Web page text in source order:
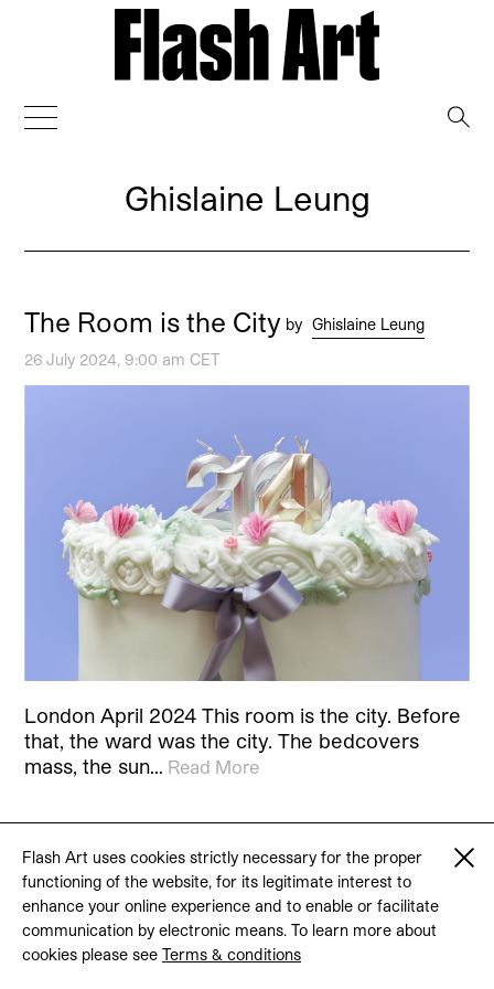
Flash Art uses cookies strictly necessary for the proper
functioning of the website, for its legitimate interest to
enhance your online experience and to enable or facilitate
communication by electronic means. To learn more about
cookies please see Terms & conditions
Ghislaine Leung
The Room is the City by Ghislaine Leung
26 July 2024, 9:00 am CET
London April 2024 This room is the city. Before
that, the ward was the city. The bedcovers
mass, the sun… Read More
© 2026 Flash Art
Terms & conditions
Contact